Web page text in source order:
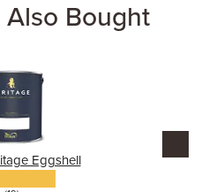
Bought
Eggshell